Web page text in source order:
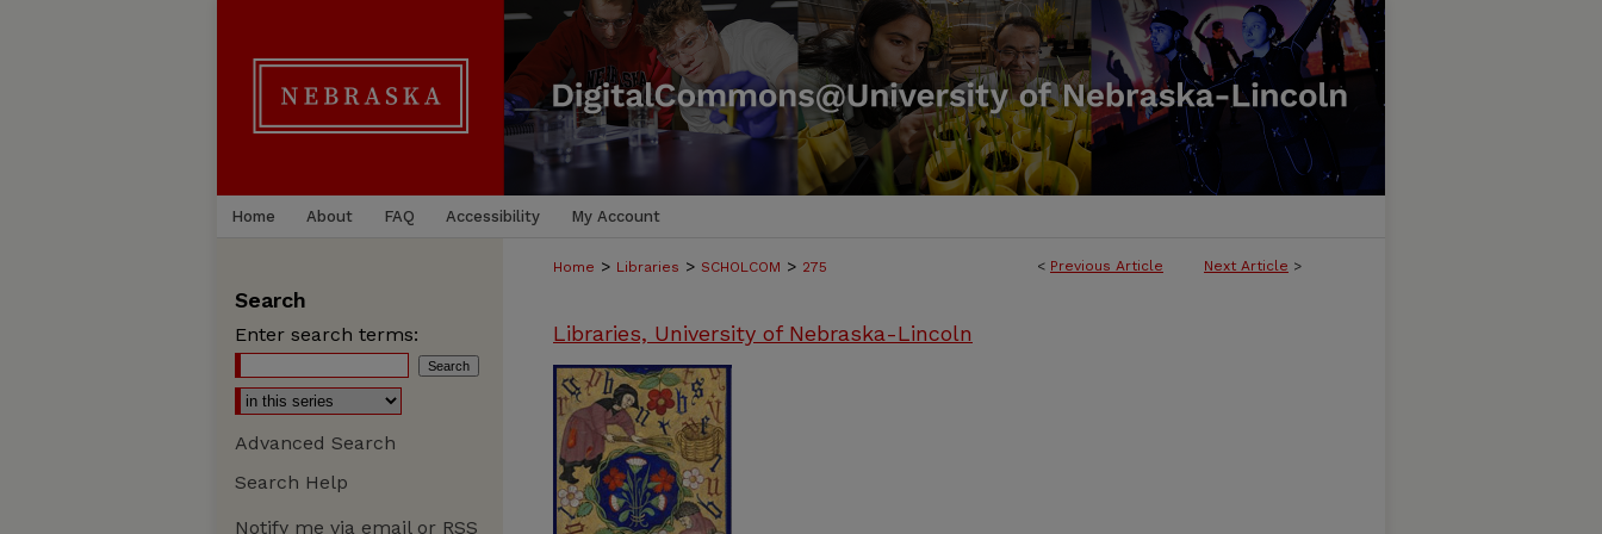
Home About FAQ Accessibility My Account
< Previous Article Next Article >
Home > Libraries > SCHOLCOM > 275
Libraries, University of Nebraska-Lincoln
Search
Enter search terms:
Advanced Search
Search Help
Notify me via email or RSS